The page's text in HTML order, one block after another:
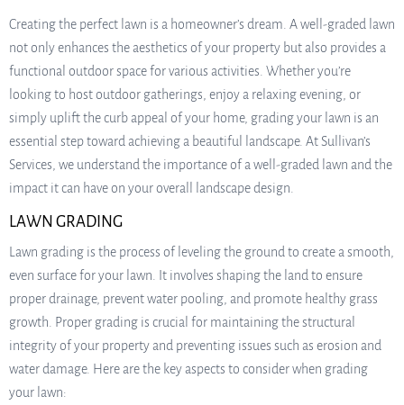
Creating the perfect lawn is a homeowner’s dream. A well-graded lawn
not only enhances the aesthetics of your property but also provides a
functional outdoor space for various activities. Whether you’re
looking to host outdoor gatherings, enjoy a relaxing evening, or
simply uplift the curb appeal of your home, grading your lawn is an
essential step toward achieving a beautiful landscape. At Sullivan’s
Services, we understand the importance of a well-graded lawn and the
impact it can have on your overall landscape design.
LAWN GRADING
Lawn grading is the process of leveling the ground to create a smooth,
even surface for your lawn. It involves shaping the land to ensure
proper drainage, prevent water pooling, and promote healthy grass
growth. Proper grading is crucial for maintaining the structural
integrity of your property and preventing issues such as erosion and
water damage. Here are the key aspects to consider when grading
your lawn: